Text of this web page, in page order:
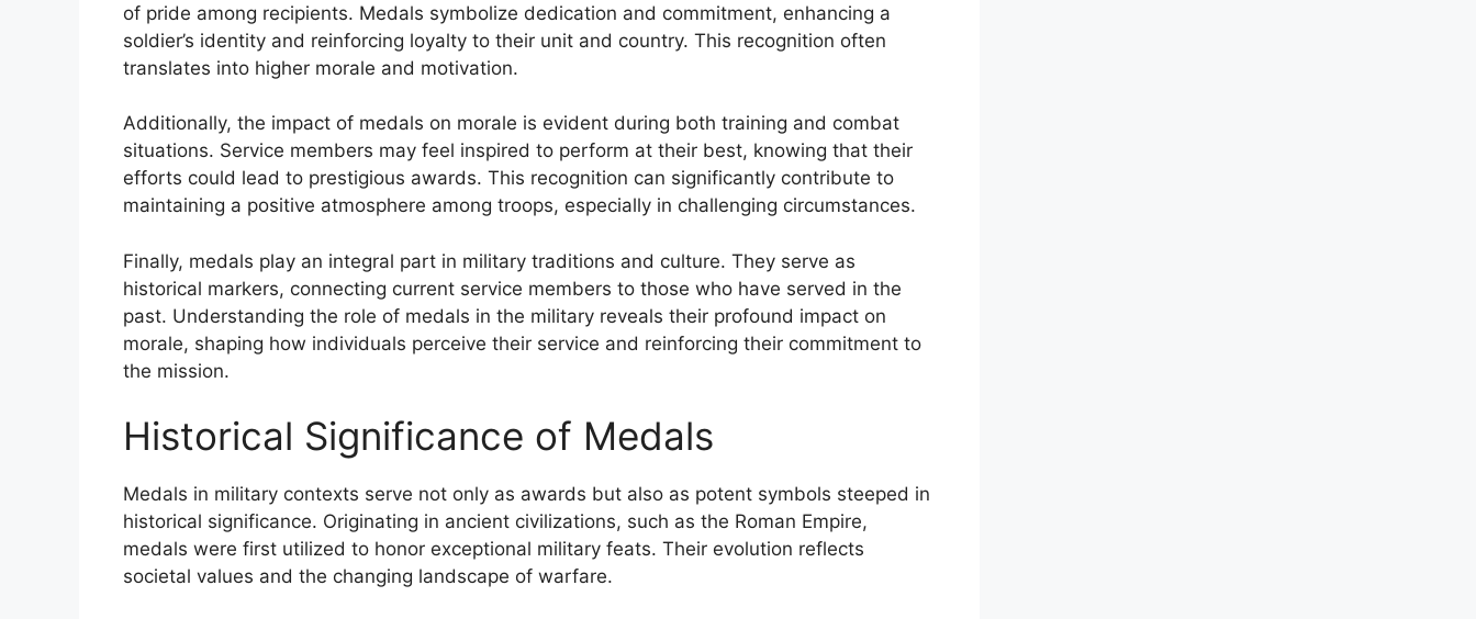
of pride among recipients. Medals symbolize dedication and commitment, enhancing a
soldier’s identity and reinforcing loyalty to their unit and country. This recognition often
translates into higher morale and motivation.
Additionally, the impact of medals on morale is evident during both training and combat
situations. Service members may feel inspired to perform at their best, knowing that their
efforts could lead to prestigious awards. This recognition can significantly contribute to
maintaining a positive atmosphere among troops, especially in challenging circumstances.
Finally, medals play an integral part in military traditions and culture. They serve as
historical markers, connecting current service members to those who have served in the
past. Understanding the role of medals in the military reveals their profound impact on
morale, shaping how individuals perceive their service and reinforcing their commitment to
the mission.
Historical Significance of Medals
Medals in military contexts serve not only as awards but also as potent symbols steeped in
historical significance. Originating in ancient civilizations, such as the Roman Empire,
medals were first utilized to honor exceptional military feats. Their evolution reflects
societal values and the changing landscape of warfare.